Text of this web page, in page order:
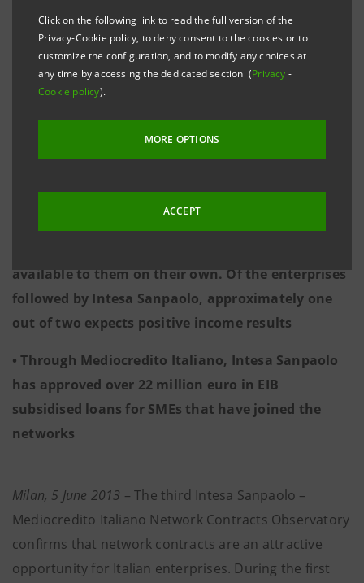
Click on the following link to read the full version of the
Privacy-Cookie policy, to deny consent to the cookies or to
customize the configuration, and to modify any choices at
any time by accessing the dedicated section (Privacy -
Cookie policy).
MORE OPTIONS
ACCEPT
In the first three months of 2013, 94 new network
contracts were signed. The number of enterprise
networks in Italy climbed to 792, for a total of
4,091 enterprises involved, with peaks in
available to them on their own. Of the enterprises
followed by Intesa Sanpaolo, approximately one
out of two expects positive income results
• Through Mediocredito Italiano, Intesa Sanpaolo
has approved over 22 million euro in EIB
subsidised loans for SMEs that have joined the
networks
Milan, 5 June 2013 – The third Intesa Sanpaolo –
Mediocredito Italiano Network Contracts Observatory
confirms that network contracts are an attractive
opportunity for Italian enterprises. During the first